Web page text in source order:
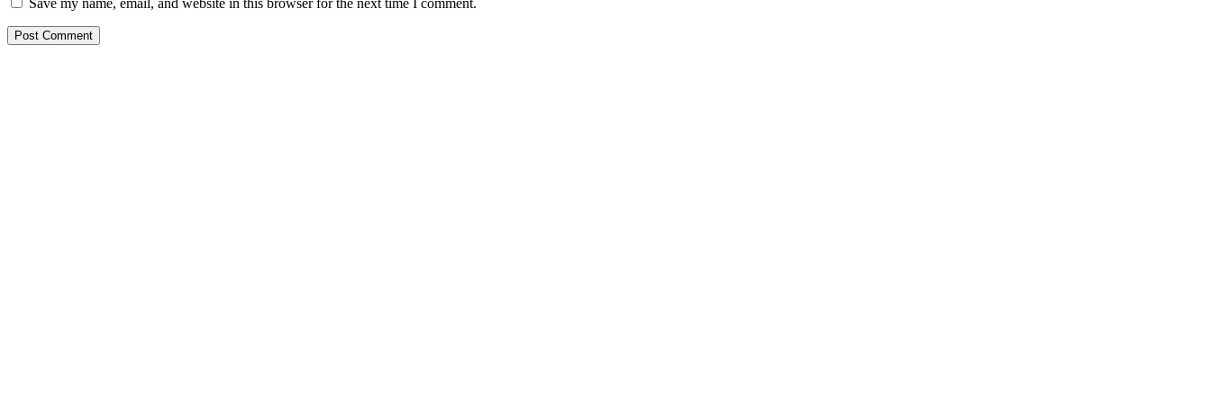
Save my name, email, and website in this browser for the next time I comment.